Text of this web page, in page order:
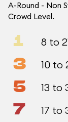
A-Round - Non
Crowd Level.
1 8 to
3 10 to
5 13 to
7 17 to